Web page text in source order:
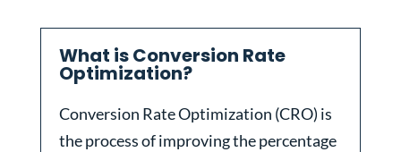
What is Conversion Rate
Optimization?
Conversion Rate Optimization (CRO) is
the process of improving the percentage